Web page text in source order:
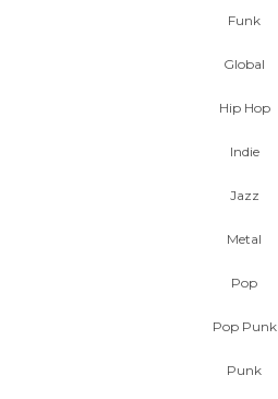
Funk
Global
Hip Hop
Indie
Jazz
Metal
Pop
Pop Punk
Punk